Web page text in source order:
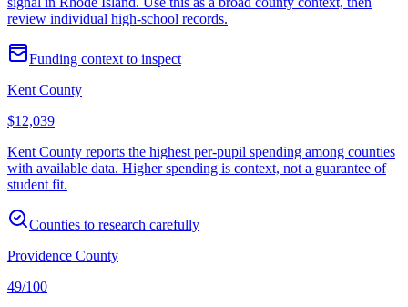
review individual high-school records.
Funding context to inspect
Kent County
$12,039
Kent County reports the highest per-pupil spending among counties
with available data. Higher spending is context, not a guarantee of
student fit.
Counties to research carefully
Providence County
49/100